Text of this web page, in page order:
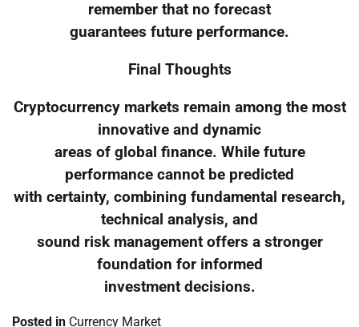
remember that no forecast
guarantees future performance.
Final Thoughts
Cryptocurrency markets remain among the most
innovative and dynamic
areas of global finance. While future
performance cannot be predicted
with certainty, combining fundamental research,
technical analysis, and
sound risk management offers a stronger
foundation for informed
investment decisions.
Posted in Currency Market